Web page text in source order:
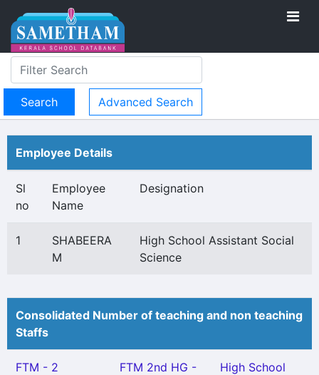
Advanced Search
Employee Details
Sl
no
Employee
Name
Designation
1
SHABEERA
M
High School Assistant Social
Science
Consolidated Number of teaching and non teaching
Staffs
FTM - 2
FTM 2nd HG -
High School